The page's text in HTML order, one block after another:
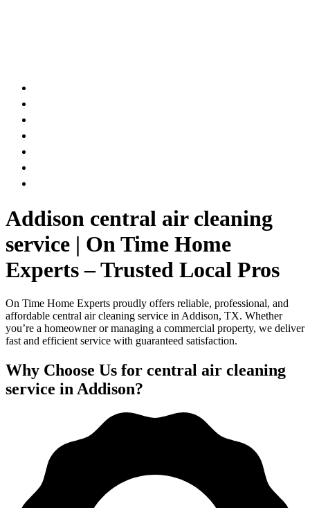
Addison central air cleaning
service | On Time Home
Experts – Trusted Local Pros
On Time Home Experts proudly offers reliable, professional, and
affordable central air cleaning service in Addison, TX. Whether
you’re a homeowner or managing a commercial property, we deliver
fast and efficient service with guaranteed satisfaction.
Why Choose Us for central air cleaning
service in Addison?